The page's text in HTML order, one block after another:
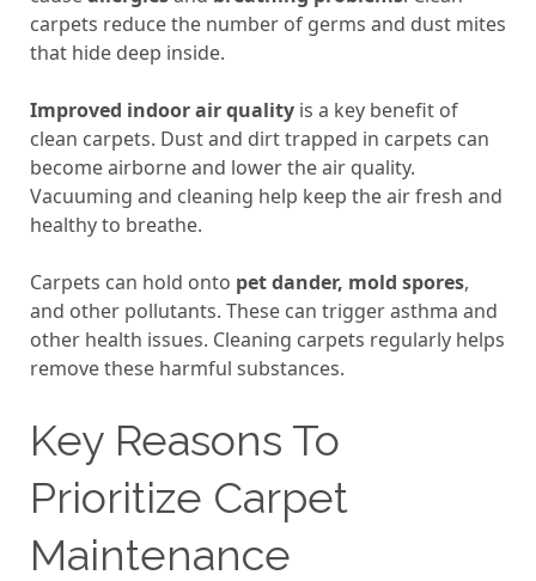
carpets reduce the number of germs and dust mites
that hide deep inside.
Improved indoor air qualityis a key benefit of
clean carpets. Dust and dirt trapped in carpets can
become airborne and lower the air quality.
Vacuuming and cleaning help keep the air fresh and
healthy to breathe.
Carpets can hold onto pet dander, mold spores,
and other pollutants. These can trigger asthma and
other health issues. Cleaning carpets regularly helps
remove these harmful substances.
Key Reasons To
Prioritize Carpet
Maintenance